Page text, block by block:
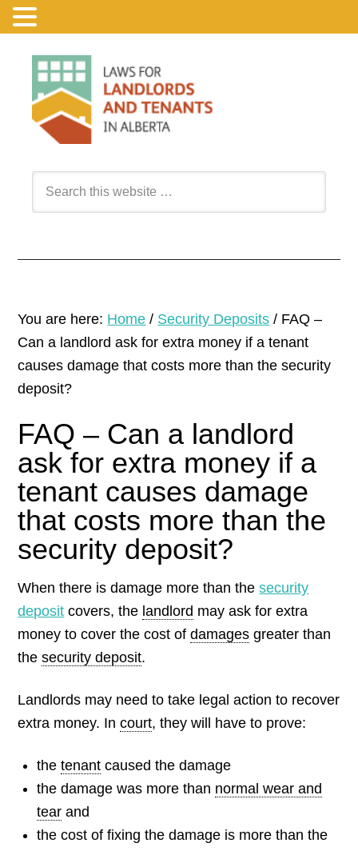
You are here: Home / Security Deposits / FAQ –
Can a landlord ask for extra money if a tenant
causes damage that costs more than the security
deposit?
FAQ – Can a landlord
ask for extra money if a
tenant causes damage
that costs more than the
security deposit?
When there is damage more than thesecurity
deposit covers, the landlord may ask for extra
money to cover the cost ofdamages greater than
thesecurity deposit.
Landlords may need to take legal action to recover
extra money. Incourt, they will have to prove:
thetenant caused the damage
the damage was more than normal wear and
tear and
the cost of fixing the damage is more than the